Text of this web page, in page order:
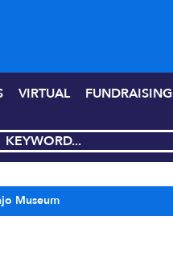
VIRTUAL FUNDRAISING
Museum